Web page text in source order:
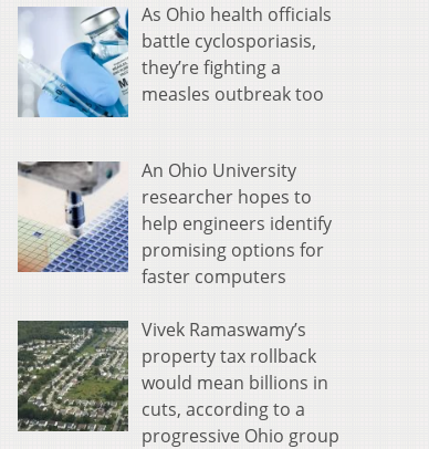
As Ohio health officials
battle cyclosporiasis,
they’re fighting a
measles outbreak too
An Ohio University
researcher hopes to
help engineers identify
promising options for
faster computers
Vivek Ramaswamy’s
property tax rollback
would mean billions in
cuts, according to a
progressive Ohio group